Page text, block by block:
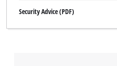
Security Advice (PDF)